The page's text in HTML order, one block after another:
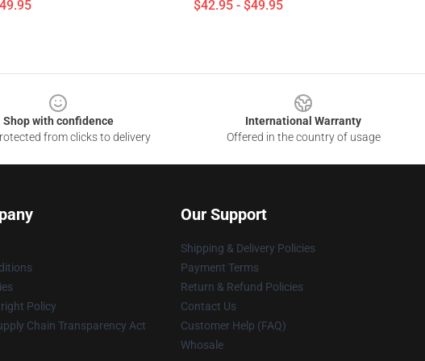
$42.95 - $49.95
Shop with confidence
from clicks to delivery
International Warranty
Offered in the country of usage
Policy
Chain Transparency Act
Our Support
Shipping & Delivery Policies
Payment Terms
Return & Refund Policies
Contact Us
Customer Help (FAQ)
Whosale